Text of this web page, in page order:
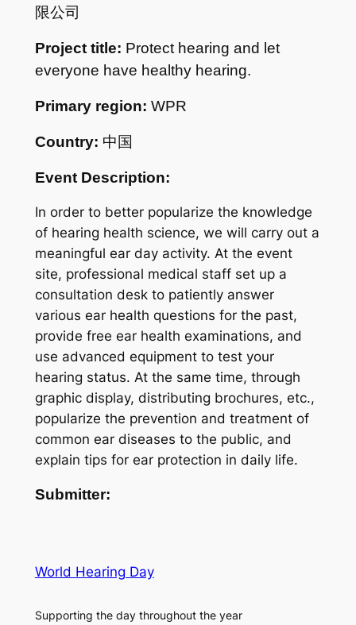
限公司
Project title: Protect hearing and let
everyone have healthy hearing.
Primary region: WPR
Country: 中国
Event Description:
In order to better popularize the knowledge
of hearing health science, we will carry out a
meaningful ear day activity. At the event
site, professional medical staff set up a
consultation desk to patiently answer
various ear health questions for the past,
provide free ear health examinations, and
use advanced equipment to test your
hearing status. At the same time, through
graphic display, distributing brochures, etc.,
popularize the prevention and treatment of
common ear diseases to the public, and
explain tips for ear protection in daily life.
Submitter:
World Hearing Day
Supporting the day throughout the year